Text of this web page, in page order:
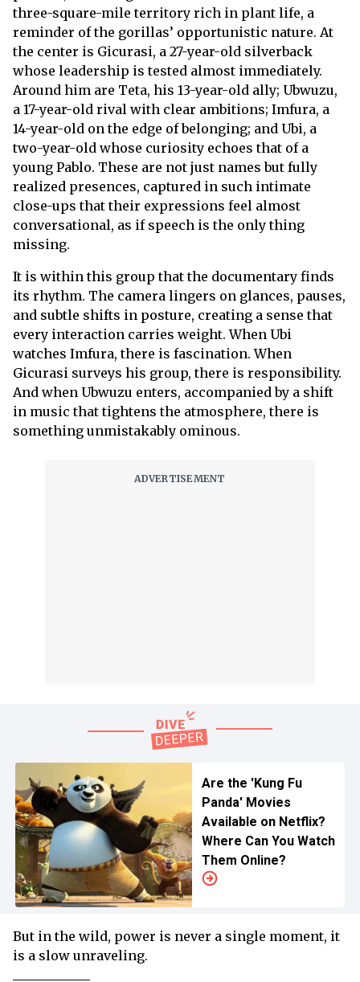
three-square-mile territory rich in plant life, a
reminder of the gorillas’ opportunistic nature. At
the center is Gicurasi, a 27-year-old silverback
whose leadership is tested almost immediately.
Around him are Teta, his 13-year-old ally; Ubwuzu,
a 17-year-old rival with clear ambitions; Imfura, a
14-year-old on the edge of belonging; and Ubi, a
two-year-old whose curiosity echoes that of a
young Pablo. These are not just names but fully
realized presences, captured in such intimate
close-ups that their expressions feel almost
conversational, as if speech is the only thing
missing.
It is within this group that the documentary finds
its rhythm. The camera lingers on glances, pauses,
and subtle shifts in posture, creating a sense that
every interaction carries weight. When Ubi
watches Imfura, there is fascination. When
Gicurasi surveys his group, there is responsibility.
And when Ubwuzu enters, accompanied by a shift
in music that tightens the atmosphere, there is
something unmistakably ominous.
Are the 'Kung Fu
Panda' Movies
Available on Netflix?
Where Can You Watch
Them Online?
But in the wild, power is never a single moment, it
is a slow unraveling.